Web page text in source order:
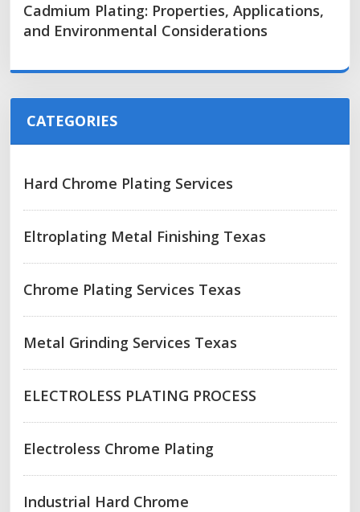
Cadmium Plating: Properties, Applications,
and Environmental Considerations
CATEGORIES
Hard Chrome Plating Services
Eltroplating Metal Finishing Texas
Chrome Plating Services Texas
Metal Grinding Services Texas
ELECTROLESS PLATING PROCESS
Electroless Chrome Plating
Industrial Hard Chrome